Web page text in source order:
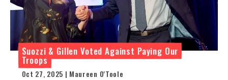
Suozzi & Gillen Voted Against Paying Our
Troops
Oct 27, 2025 | Maureen O'Toole